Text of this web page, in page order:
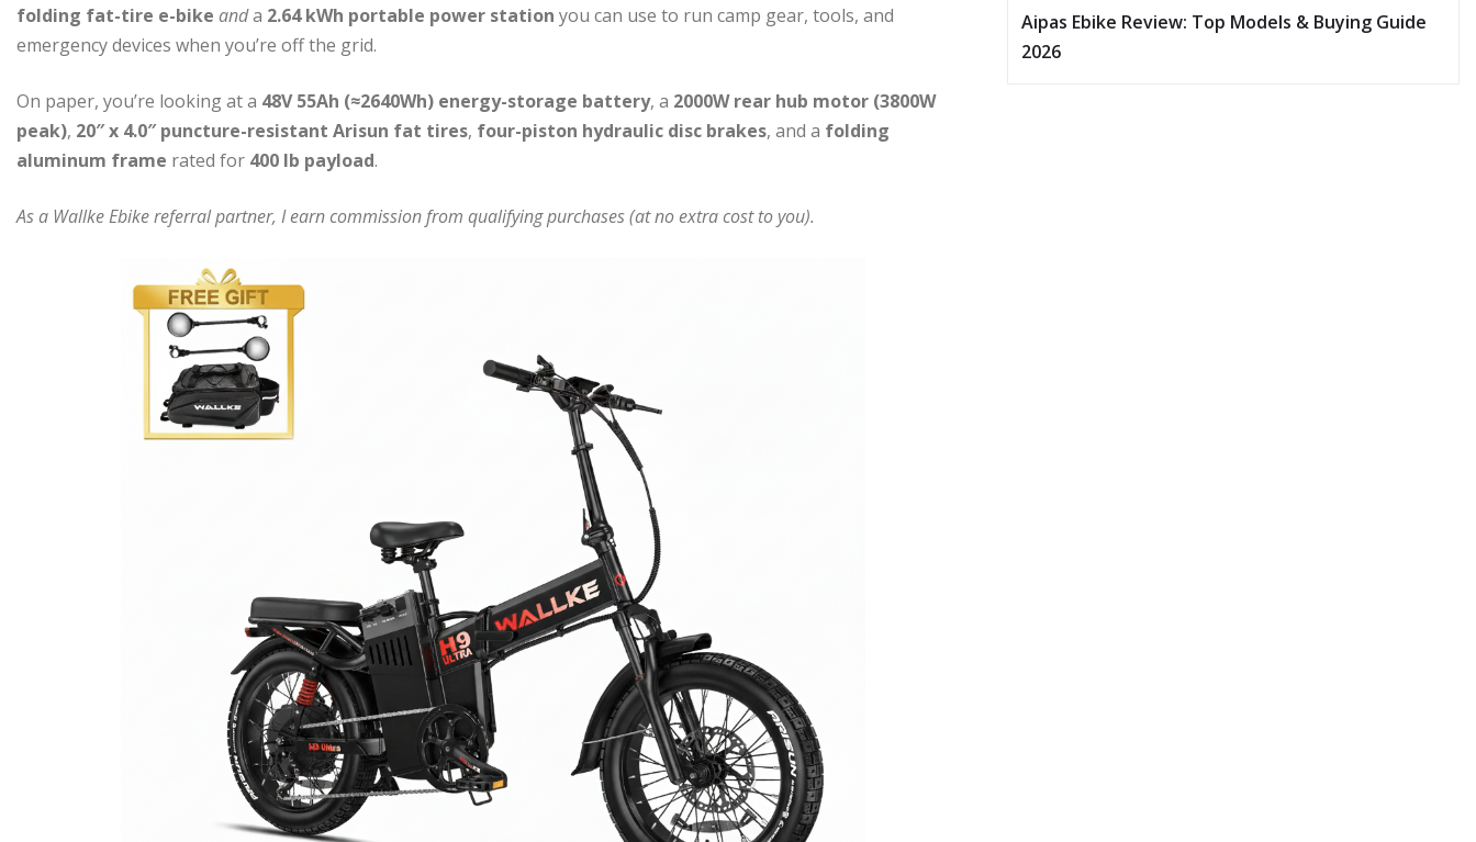
folding fat-tire e-bike anda 2.64 kWh portable power station you can use to run camp gear, tools, and
emergency devices when you’re off the grid.
On paper, you’re looking at a 48V 55Ah (≈2640Wh) energy-storage battery, a 2000W rear hub motor (3800W
peak), 20″ x 4.0″ puncture-resistant Arisun fat tires, four-piston hydraulic disc brakes, and a folding
aluminum frame rated for 400 lb payload.
As a Wallke Ebike referral partner, I earn commission from qualifying purchases (at no extra cost to you).
Aipas Ebike Review: Top Models & Buying Guide
2026